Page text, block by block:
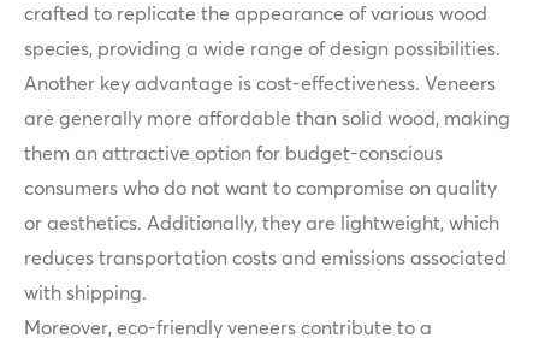
crafted to replicate the appearance of various wood
species, providing a wide range of design possibilities.
Another key advantage is cost-effectiveness. Veneers
are generally more affordable than solid wood, making
them an attractive option for budget-conscious
consumers who do not want to compromise on quality
or aesthetics. Additionally, they are lightweight, which
reduces transportation costs and emissions associated
with shipping.
Moreover, eco-friendly veneers contribute to a